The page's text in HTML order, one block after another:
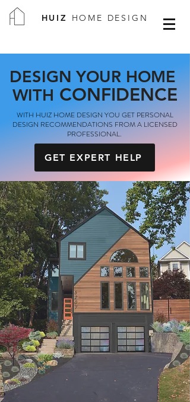
HUIZ HOME DESIGN
DESIGN YOUR HOME
WITH CONFIDENCE
WITH HUIZ HOME DESIGN YOU GET PERSONAL
DESIGN RECOMMENDATIONS FROM A LICENSED
PROFESSIONAL.
GET EXPERT HELP